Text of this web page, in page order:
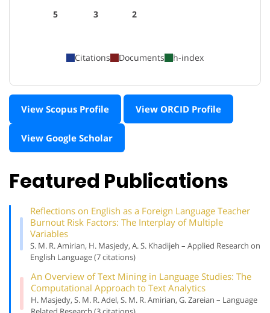
5
3
2
Citations Documents h-index
View Scopus Profile View ORCID Profile
View Google Scholar
Featured Publications
Reflections on English as a Foreign Language Teacher
Burnout Risk Factors: The Interplay of Multiple
Variables
S. M. R. Amirian, H. Masjedy, A. S. Khadijeh – Applied Research on
English Language (7 citations)
An Overview of Text Mining in Language Studies: The
Computational Approach to Text Analytics
H. Masjedy, S. M. R. Adel, S. M. R. Amirian, G. Zareian – Language